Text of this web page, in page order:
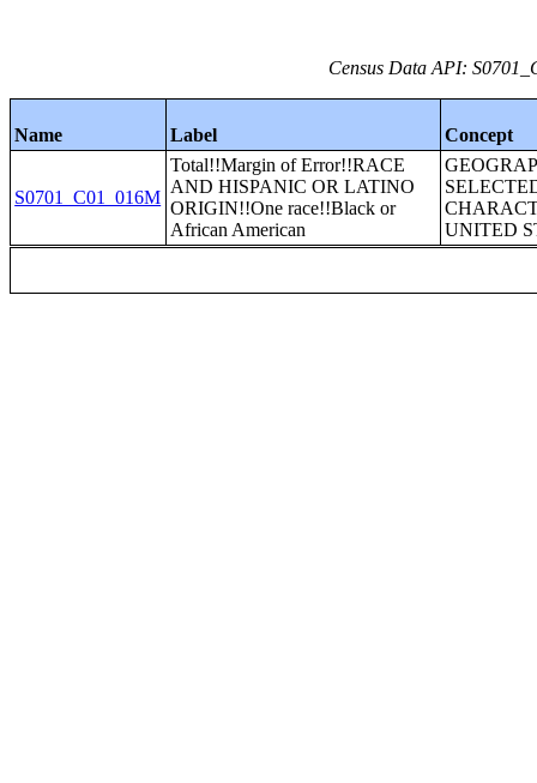
Census Data API:
Name Label Concept
S0701_C01_016M
Total!!Margin of Error!!RACE
AND HISPANIC OR LATINO
ORIGIN!!One race!!Black or
African American
UNITED